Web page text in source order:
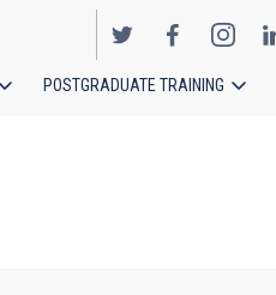
POSTGRADUATE TRAINING